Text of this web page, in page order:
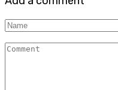
Name
Comment